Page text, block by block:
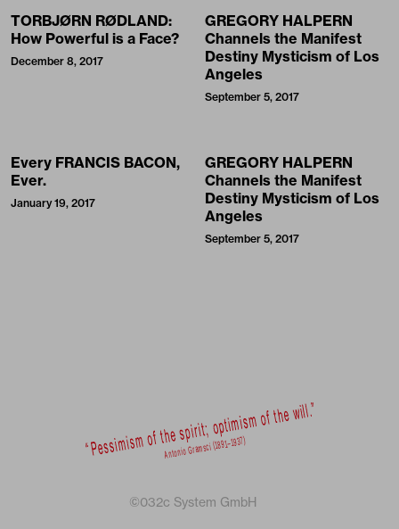
TORBJØRN RØDLAND:
How Powerful is a Face?
December 8, 2017
GREGORY HALPERN
Channels the Manifest
Destiny Mysticism of Los
Angeles
September 5, 2017
Every FRANCIS BACON,
Ever.
January 19, 2017
GREGORY HALPERN
Channels the Manifest
Destiny Mysticism of Los
Angeles
September 5, 2017
©032c System GmbH